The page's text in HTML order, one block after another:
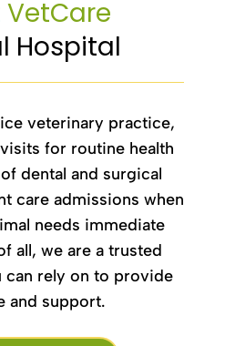
VetCare
Hospital
veterinary practice,
for routine health
dental and surgical
care admissions when
needs immediate
all, we are a trusted
can rely on to provide
and support.